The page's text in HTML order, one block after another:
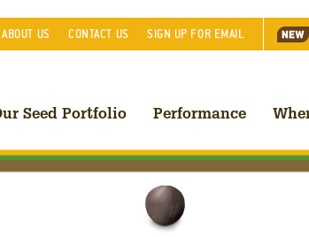
ABOUT US CONTACT US SIGN UP FOR EMAIL
Seed Portfolio Performance